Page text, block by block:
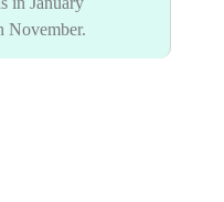
November.